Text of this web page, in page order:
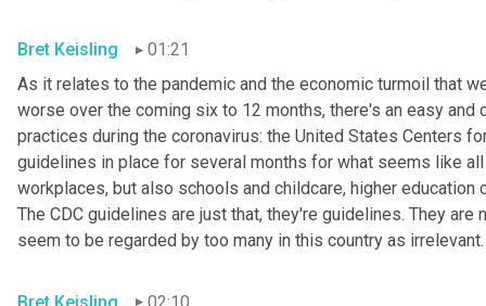
Bret Keisling
01:21
As it relates to the pandemic and the economic turmoil that
worse over the coming six to 12 months, there's an easy
practices during the coronavirus: the United States Centers
guidelines in place for several months for what seems like
workplaces, but also schools and childcare, higher
The CDC guidelines are just that, they're guidelines. They
seem to be regarded by too many in this country as irrelevant.